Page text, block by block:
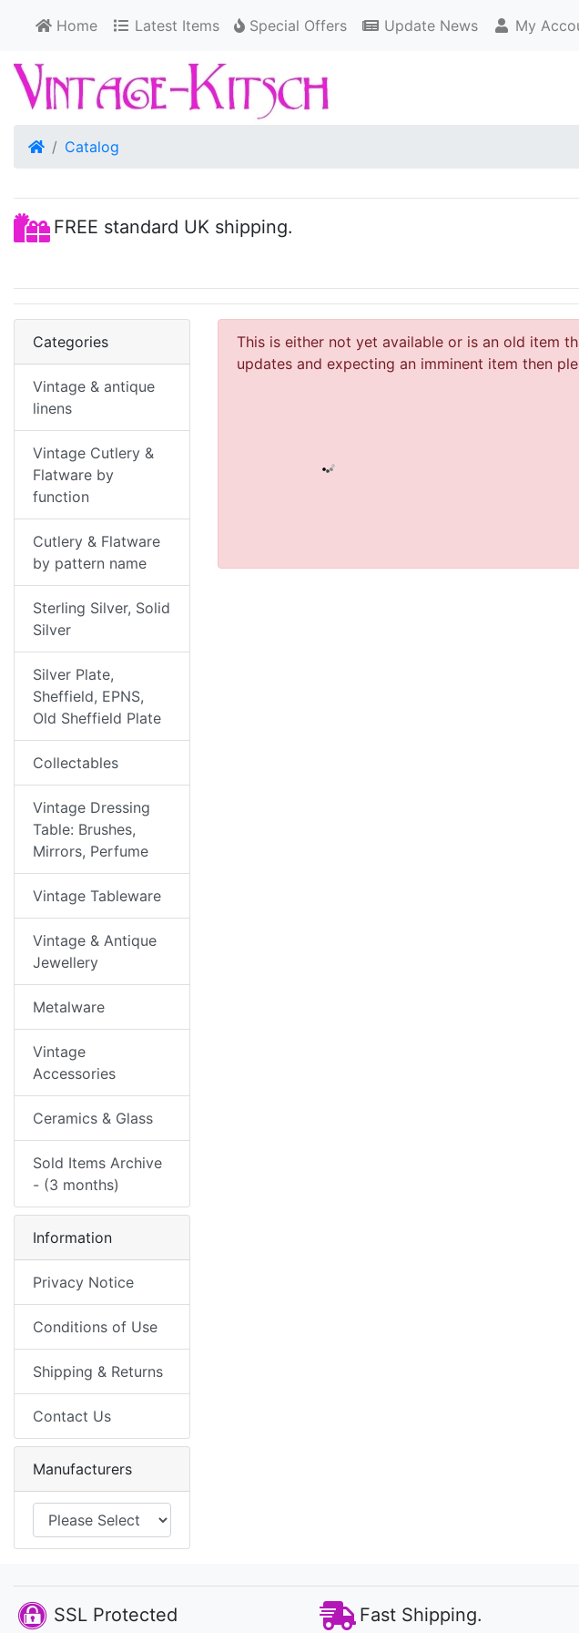
Home Latest Items Special Offers Update News My
HomeCatalog
FREE standard UK shipping.
This is either not yet available or is an old item
updates and expecting an imminent item then
Categories
Vintage & antique
linens
Vintage Cutlery &
Flatware by
function
Cutlery & Flatware
by pattern name
Sterling Silver, Solid
Silver
Silver Plate,
Sheffield, EPNS,
Old Sheffield Plate
Collectables
Vintage Dressing
Table: Brushes,
Mirrors, Perfume
Vintage Tableware
Vintage & Antique
Jewellery
Metalware
Vintage
Accessories
Ceramics & Glass
Sold Items Archive
- (3 months)
Information
Privacy Notice
Conditions of Use
Shipping & Returns
Contact Us
Manufacturers
SSL Protected Fast Shipping.